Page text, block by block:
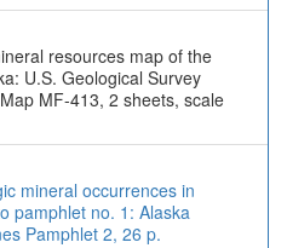
resources map of the
U.S. Geological Survey
MF-413, 2 sheets, scale
mineral occurrences in
pamphlet no. 1: Alaska
Pamphlet 2, 26 p.